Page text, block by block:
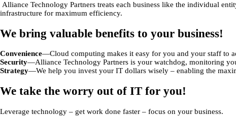
Alliance Technology Partners treats each business like the individual
infrastructure for maximum efficiency.
We bring valuable benefits to your business!
Convenience—Cloud computing makes it easy for you and your staff to
Security—Alliance Technology Partners is your watchdog, monitoring
Strategy—We help you invest your IT dollars wisely – enabling the
We take the worry out of IT for you!
Leverage technology – get work done faster – focus on your business.